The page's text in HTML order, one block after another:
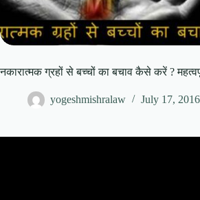
नकारात्मक ग्रहों से बच्चों का बचाव कैसे करें ?
yogeshmishralaw July 17, 2016